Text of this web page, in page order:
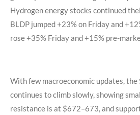
Hydrogen energy stocks continued
BLDP jumped +23% on Friday and
rose +35% Friday and +15% pre-
With few macroeconomic updates, the
continues to climb slowly, showing
resistance is at $672–673, and